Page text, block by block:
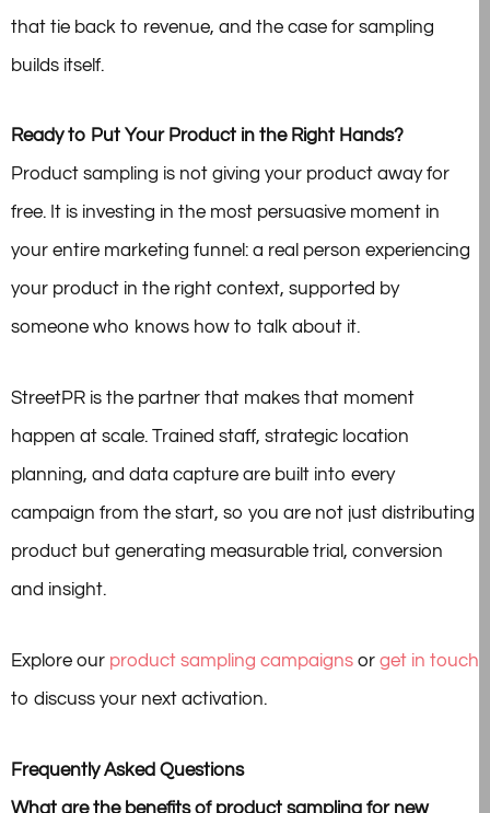
that tie back to revenue, and the case for sampling
builds itself.
Ready to Put Your Product in the Right Hands?
Product sampling is not giving your product away for
free. It is investing in the most persuasive moment in
your entire marketing funnel: a real person experiencing
your product in the right context, supported by
someone who knows how to talk about it.
StreetPR is the partner that makes that moment
happen at scale. Trained staff, strategic location
planning, and data capture are built into every
campaign from the start, so you are not just distributing
product but generating measurable trial, conversion
and insight.
Explore our product sampling campaigns or get in touch
to discuss your next activation.
Frequently Asked Questions
What are the benefits of product sampling for new